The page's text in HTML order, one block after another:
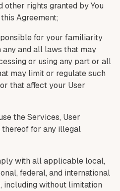
other rights granted by You
Agreement;
for your familiarity
and all laws that may
or using any part or all
may limit or regulate such
that affect your User
the Services, User
for any illegal
with all applicable local,
federal, and international
including without limitation